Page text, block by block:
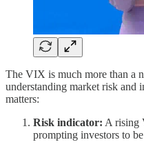
The VIX is much more than a
understanding market risk and
matters:
Risk indicator: A rising
prompting investors to